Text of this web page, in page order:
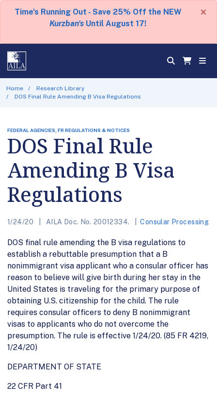
Time's Running Out - Save 25% Off the NEW
Kurzban's Until August 17!
×
Home
Research Library
DOS Final Rule Amending B Visa Regulations
FEDERAL AGENCIES, FR REGULATIONS & NOTICES
DOS Final Rule
Amending B Visa
Regulations
1/24/20 AILA Doc. No. 20012334. Consular Processing
DOS final rule amending the B visa regulations to
establish a rebuttable presumption that a B
nonimmigrant visa applicant who a consular officer has
reason to believe will give birth during her stay in the
United States is traveling for the primary purpose of
obtaining U.S. citizenship for the child. The rule
requires consular officers to deny B nonimmigrant
visas to applicants who do not overcome the
presumption. The rule is effective 1/24/20. (85 FR 4219,
1/24/20)
DEPARTMENT OF STATE
22 CFR Part 41